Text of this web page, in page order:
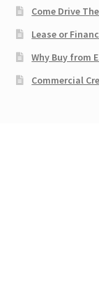
Come Drive
Lease or
Why Buy from
Commercial